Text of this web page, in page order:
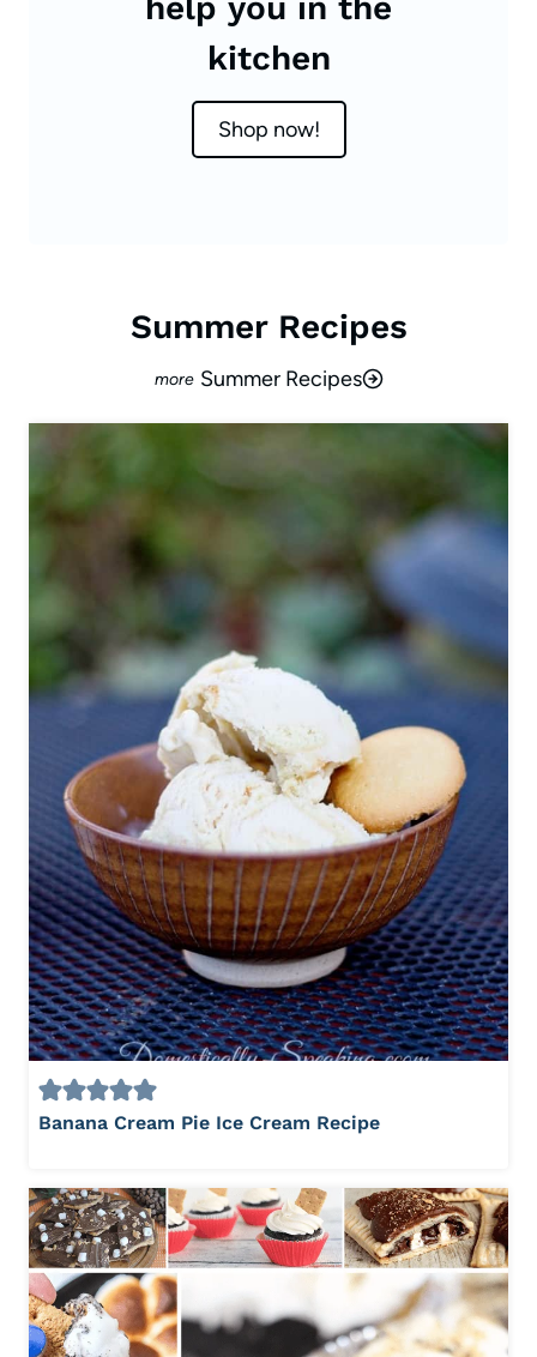
kitchen
Shop now!
Summer Recipes
Summer Recipes
Banana Cream Pie Ice Cream Recipe